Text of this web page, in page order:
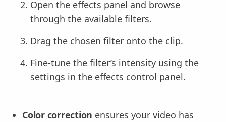
Open the effects panel and browse
through the available filters.
Drag the chosen filter onto the clip.
Fine-tune the filter’s intensity using the
settings in the effects control panel.
Color correction ensures your video has